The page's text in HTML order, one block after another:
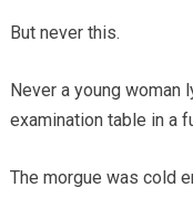
But never this.
Never a young
examination table in a
The morgue was cold